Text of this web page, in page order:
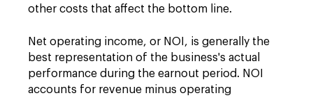
other costs that affect the bottom line.
Net operating income, or NOI, is generally the
best representation of the business's actual
performance during the earnout period. NOI
accounts for revenue minus operating